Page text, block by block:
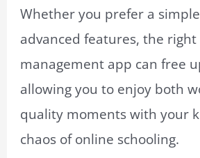
Whether you prefer a
advanced features, the right
management app can free
allowing you to enjoy both
quality moments with your
chaos of online schooling.